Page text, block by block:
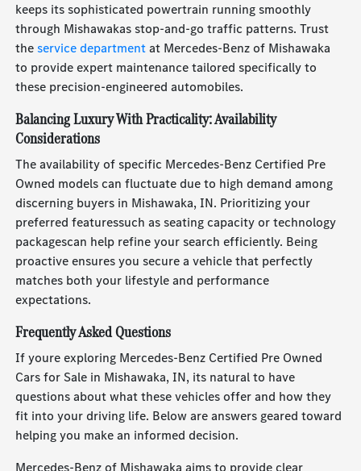
keeps its sophisticated powertrain running smoothly
through Mishawakas stop-and-go traffic patterns. Trust
theservice departmentat Mercedes-Benz of Mishawaka
to provide expert maintenance tailored specifically to
these precision-engineered automobiles.
Balancing Luxury With Practicality: Availability
Considerations
The availability of specific Mercedes-Benz Certified Pre
Owned models can fluctuate due to high demand among
discerning buyers in Mishawaka, IN. Prioritizing your
preferred featuressuch as seating capacity or technology
packagescan help refine your search efficiently. Being
proactive ensures you secure a vehicle that perfectly
matches both your lifestyle and performance
expectations.
Frequently Asked Questions
If youre exploring Mercedes-Benz Certified Pre Owned
Cars for Sale in Mishawaka, IN, its natural to have
questions about what these vehicles offer and how they
fit into your driving life. Below are answers geared toward
helping you make an informed decision.
Mercedes-Benz of Mishawaka aims to provide clear